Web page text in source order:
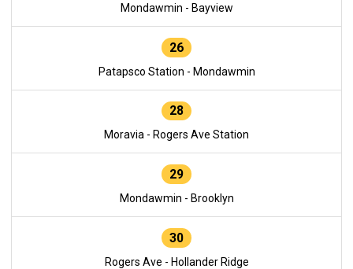
Mondawmin - Bayview
26
Patapsco Station - Mondawmin
28
Moravia - Rogers Ave Station
29
Mondawmin - Brooklyn
30
Rogers Ave - Hollander Ridge